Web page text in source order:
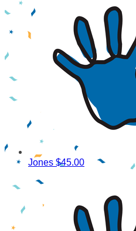
Jones $45.00